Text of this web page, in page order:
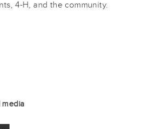
4-H, and the community.
media